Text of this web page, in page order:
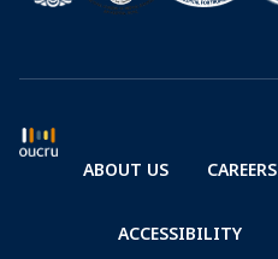
ABOUT US CAREERS
ACCESSIBILITY